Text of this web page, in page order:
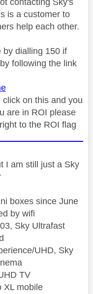
is a customer to
help each other.
by dialling 150 if
following the link
on this and you
are in ROI please
to the ROI flag
I am still just a Sky
boxes since June
by wifi
Sky Ultrafast
UHD, Sky
TV
XL mobile